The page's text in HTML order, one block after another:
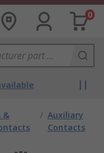
0
&
/ Auxiliary
Contacts